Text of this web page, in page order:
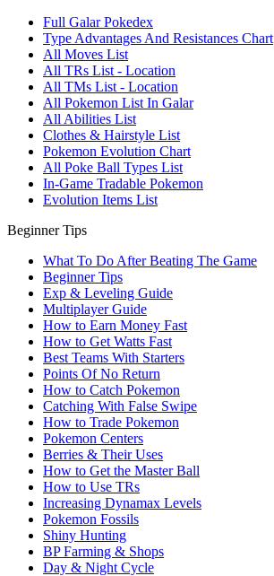
Full Galar Pokedex
Type Advantages And Resistances Chart
All Moves List
All TRs List - Location
All TMs List - Location
All Pokemon List In Galar
All Abilities List
Clothes & Hairstyle List
Pokemon Evolution Chart
All Poke Ball Types List
In-Game Tradable Pokemon
Evolution Items List
Beginner Tips
What To Do After Beating The Game
Beginner Tips
Exp & Leveling Guide
Multiplayer Guide
How to Earn Money Fast
How to Get Watts Fast
Best Teams With Starters
Points Of No Return
How to Catch Pokemon
Catching With False Swipe
How to Trade Pokemon
Pokemon Centers
Berries & Their Uses
How to Get the Master Ball
How to Use TRs
Increasing Dynamax Levels
Pokemon Fossils
Shiny Hunting
BP Farming & Shops
Day & Night Cycle